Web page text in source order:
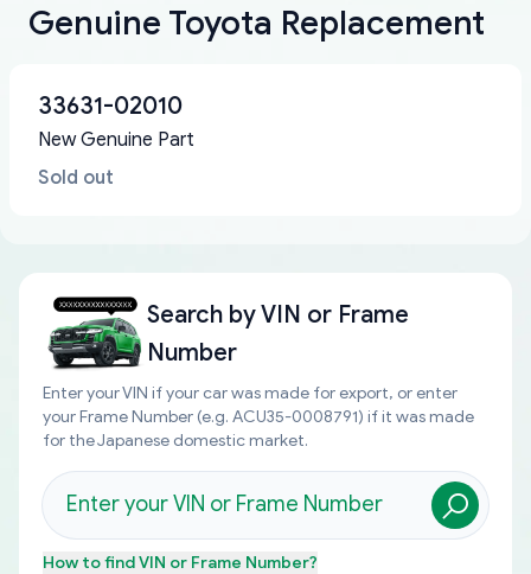
Genuine Toyota Replacement
33631-02010
New Genuine Part
Sold out
Search byVIN or Frame
Number
Enter your VIN if your car was made for export, or enter
your Frame Number (e.g. ACU35-0008791) if it was made
for the Japanese domestic market.
How to findVIN or Frame Number?